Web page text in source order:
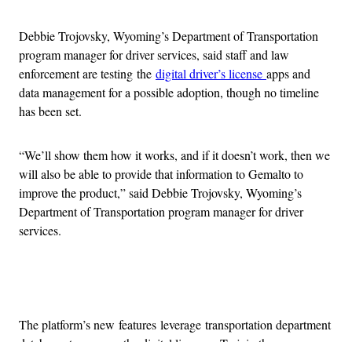
Debbie Trojovsky, Wyoming’s Department of Transportation
program manager for driver services, said staff and law
enforcement are testing the digital driver’s license apps and
data management for a possible adoption, though no timeline
has been set.
“We’ll show them how it works, and if it doesn’t work, then we
will also be able to provide that information to Gemalto to
improve the product,” said Debbie Trojovsky, Wyoming’s
Department of Transportation program manager for driver
services.
The platform’s new features leverage transportation department